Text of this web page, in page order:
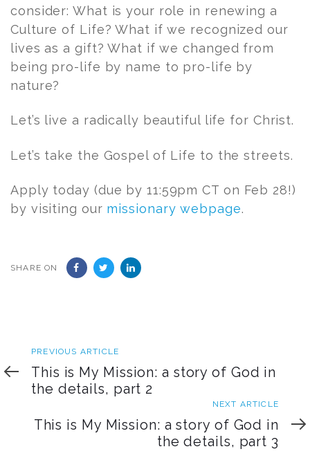
consider: What is your role in renewing a
Culture of Life? What if we recognized our
lives as a gift? What if we changed from
being pro-life by name to pro-life by
nature?
Let’s live a radically beautiful life for Christ.
Let’s take the Gospel of Life to the streets.
Apply today (due by 11:59pm CT on Feb 28!)
by visiting our missionary webpage.
SHARE ON
Previous
Article
PREVIOUS ARTICLE
This is My Mission: a story of God in
the details, part 2
Article
NEXT ARTICLE
This is My Mission: a story of God in
the details, part 3